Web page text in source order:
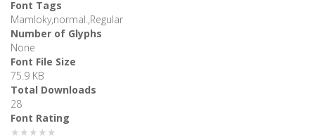
Font Tags
Mamloky,normal.,Regular
Number of Glyphs
None
Font File Size
75.9 KB
Total Downloads
28
Font Rating
★★★★★